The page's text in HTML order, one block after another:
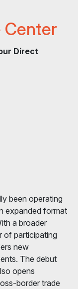
Center
Direct
been operating
expanded format
a broader
of participating
new
The debut
opens
border trade